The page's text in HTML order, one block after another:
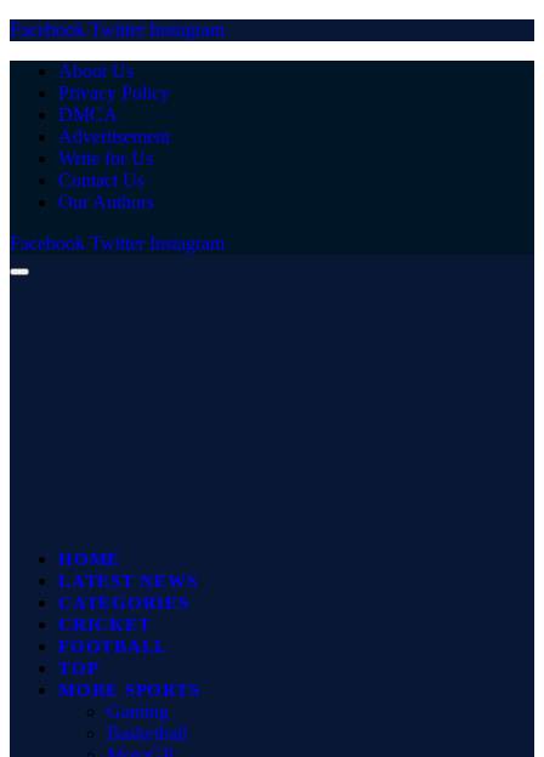
Facebook Twitter Instagram
About Us
Privacy Policy
DMCA
Advertisement
Write for Us
Contact Us
Our Authors
Facebook Twitter Instagram
HOME
LATEST NEWS
CATEGORIES
CRICKET
FOOTBALL
TOP
MORE SPORTS
Gaming
Basketball